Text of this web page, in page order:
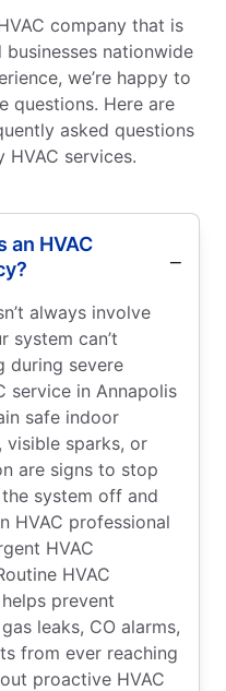
company that is
nationwide
we’re happy to
questions. Here are
asked questions
HVAC services.
an HVAC
always involve
system can’t
during severe
service in Annapolis
safe indoor
visible sparks, or
are signs to stop
system off and
HVAC professional
HVAC
HVAC
prevent
leaks, CO alarms,
from ever reaching
proactive HVAC